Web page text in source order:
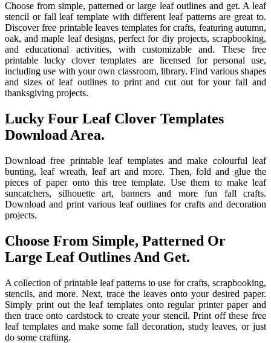
Choose from simple, patterned or large leaf outlines and get. A leaf
stencil or fall leaf template with different leaf patterns are great to.
Discover free printable leaves templates for crafts, featuring autumn,
oak, and maple leaf designs, perfect for diy projects, scrapbooking,
and educational activities, with customizable and. These free
printable lucky clover templates are licensed for personal use,
including use with your own classroom, library. Find various shapes
and sizes of leaf outlines to print and cut out for your fall and
thanksgiving projects.
Lucky Four Leaf Clover Templates
Download Area.
Download free printable leaf templates and make colourful leaf
bunting, leaf wreath, leaf art and more. Then, fold and glue the
pieces of paper onto this tree template. Use them to make leaf
suncatchers, silhouette art, banners and more fun fall crafts.
Download and print various leaf outlines for crafts and decoration
projects.
Choose From Simple, Patterned Or
Large Leaf Outlines And Get.
A collection of printable leaf patterns to use for crafts, scrapbooking,
stencils, and more. Next, trace the leaves onto your desired paper.
Simply print out the leaf templates onto regular printer paper and
then trace onto cardstock to create your stencil. Print off these free
leaf templates and make some fall decoration, study leaves, or just
do some crafting.